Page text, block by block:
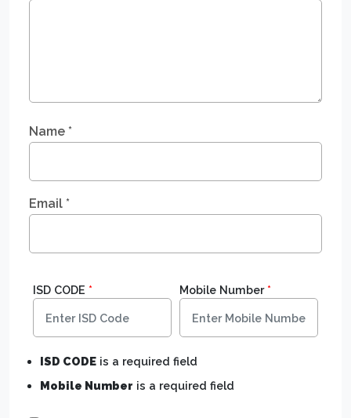
Name *
Email *
ISD CODE * Mobile Number*
ISD CODE is a required field
Mobile Number is a required field